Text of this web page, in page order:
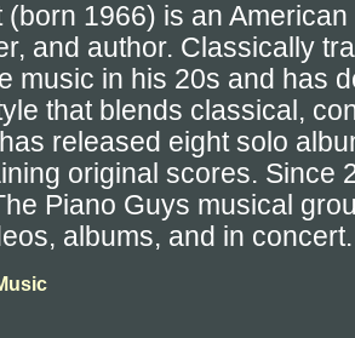
(born 1966) is an
and author. Classically
music in his 20s and has
that blends classical,
released eight solo
original scores. Since
Piano Guys musical
albums, and in concert.